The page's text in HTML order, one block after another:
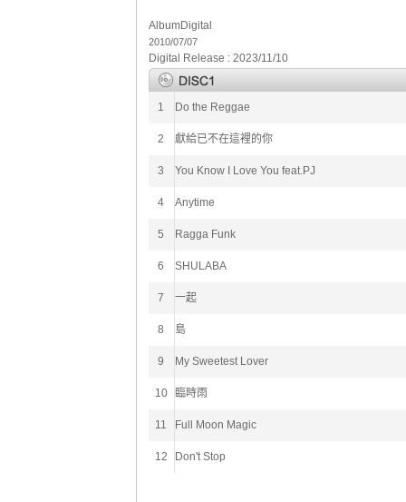
AlbumDigital
2010/07/07
Digital Release : 2023/11/10
1 Do the Reggae
2 獻給已不在這裡的你
3 You Know I Love You feat.PJ
4 Anytime
5 Ragga Funk
6 SHULABA
7 一起
8 島
9 My Sweetest Lover
10 臨時雨
11 Full Moon Magic
12 Don't Stop